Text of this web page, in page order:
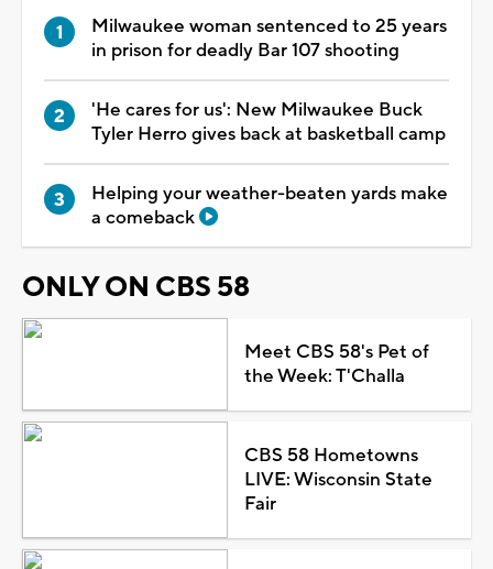
Milwaukee woman sentenced to 25 years
in prison for deadly Bar 107 shooting
'He cares for us': New Milwaukee Buck
Tyler Herro gives back at basketball camp
Helping your weather-beaten yards make
a comeback
ONLY ON CBS 58
Meet CBS 58's Pet of
the Week: T'Challa
CBS 58 Hometowns
LIVE: Wisconsin State
Fair